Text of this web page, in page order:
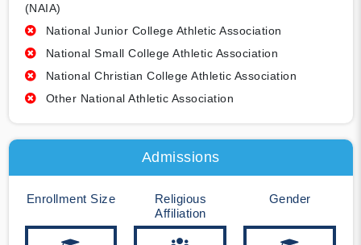
(NAIA)
National Junior College Athletic Association
National Small College Athletic Association
National Christian College Athletic Association
Other National Athletic Association
Admissions
Enrollment Size
Religious
Affiliation
Gender